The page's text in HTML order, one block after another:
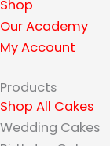
a
m
Shop
Our Academy
My Account
Products
Shop All Cakes
Wedding Cakes